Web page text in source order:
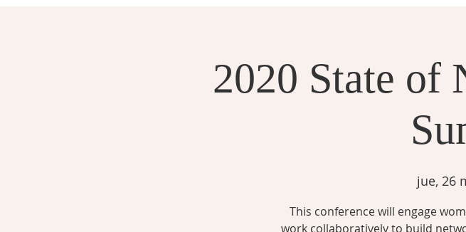
2020 State of
jue, 26
This conference will engage
work collaboratively to build